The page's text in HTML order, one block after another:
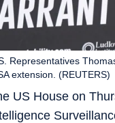
US House on
Representatives
extension. (REUTERS)